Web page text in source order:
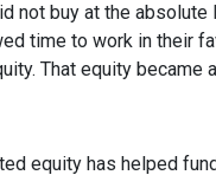
not buy at the
time to work in their
That equity
equity has helped